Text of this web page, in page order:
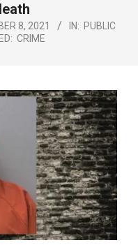
8, 2021 IN: PUBLIC
CRIME